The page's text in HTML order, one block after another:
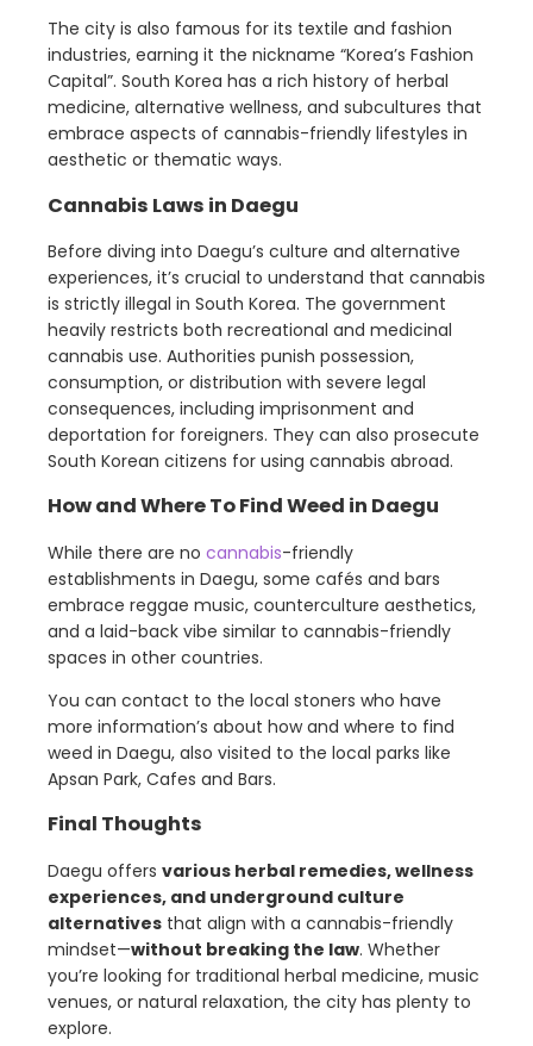
The city is also famous for its textile and fashion
industries, earning it the nickname “Korea’s Fashion
Capital”. South Korea has a rich history of herbal
medicine, alternative wellness, and subcultures that
embrace aspects of cannabis-friendly lifestyles in
aesthetic or thematic ways.
Cannabis Laws in Daegu
Before diving into Daegu’s culture and alternative
experiences, it’s crucial to understand that cannabis
is strictly illegal in South Korea. The government
heavily restricts both recreational and medicinal
cannabis use. Authorities punish possession,
consumption, or distribution with severe legal
consequences, including imprisonment and
deportation for foreigners. They can also prosecute
South Korean citizens for using cannabis abroad.
How and Where To Find Weed in Daegu
While there are no cannabis-friendly
establishments in Daegu, some cafés and bars
embrace reggae music, counterculture aesthetics,
and a laid-back vibe similar to cannabis-friendly
spaces in other countries.
You can contact to the local stoners who have
more information’s about how and where to find
weed in Daegu, also visited to the local parks like
Apsan Park, Cafes and Bars.
Final Thoughts
Daegu offers various herbal remedies, wellness
experiences, and underground culture
alternatives that align with a cannabis-friendly
mindset—without breaking the law. Whether
you’re looking for traditional herbal medicine, music
venues, or natural relaxation, the city has plenty to
explore.